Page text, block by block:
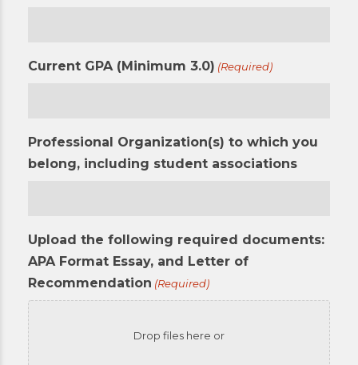
Current GPA (Minimum 3.0) (Required)
Professional Organization(s) to which you
belong, including student associations
Upload the following required documents:
APA Format Essay, and Letter of
Recommendation (Required)
Drop files here or